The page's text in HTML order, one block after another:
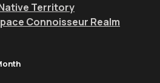
Territory
Connoisseur Realm